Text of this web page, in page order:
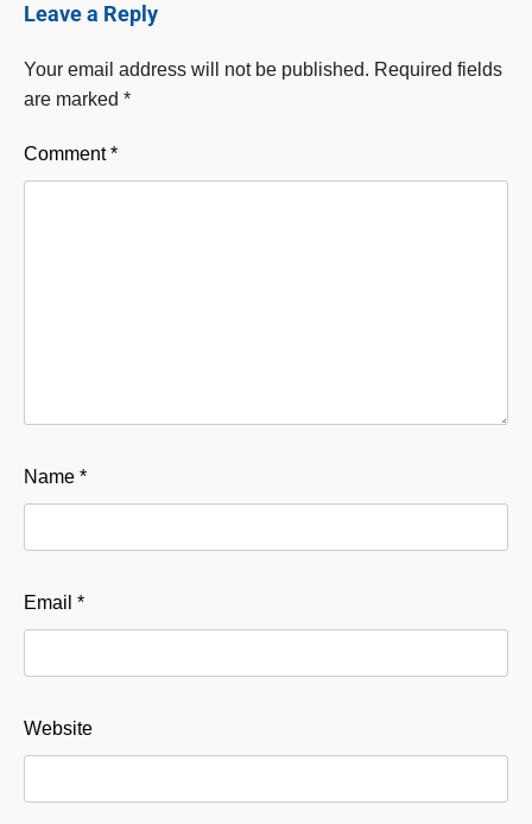
Leave a Reply
Your email address will not be published. Required fields
are marked *
Comment*
Name *
Email *
Website